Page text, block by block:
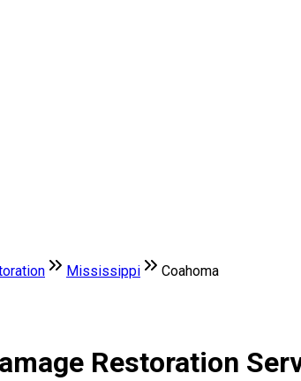
Mississippi Coahoma
Restoration